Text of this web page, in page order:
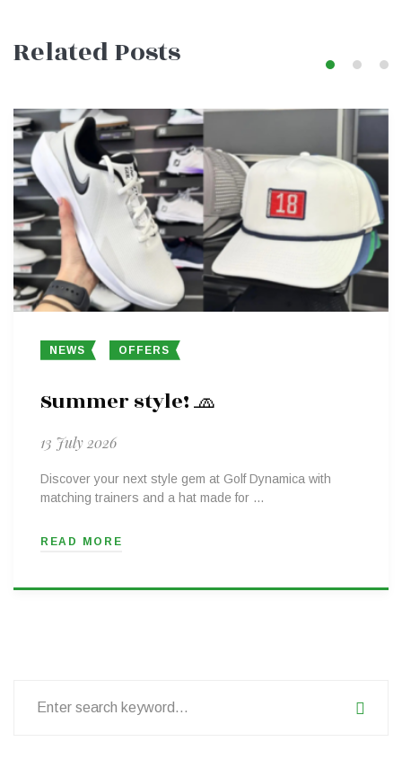
navigation
Related Posts
NEWS OFFERS
Summer style! 🧢
13 July 2026
Discover your next style gem at Golf Dynamica with
matching trainers and a hat made for …
READ MORE